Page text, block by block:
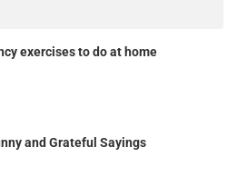
exercises to do at home
and Grateful Sayings